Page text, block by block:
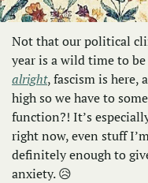
Not that our political
year is a wild time to
alright, fascism is here,
high so we have to
function?! It’s
right now, even stuff
definitely enough to
anxiety. 😥